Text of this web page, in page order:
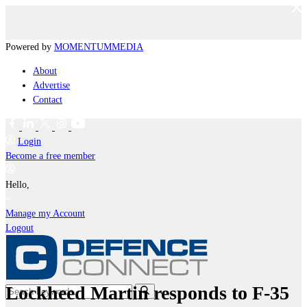
Powered by MOMENTUMMEDIA
About
Advertise
Contact
Login
Become a free member
Hello,
Manage my Account
Logout
Lockheed Martin responds to F-35